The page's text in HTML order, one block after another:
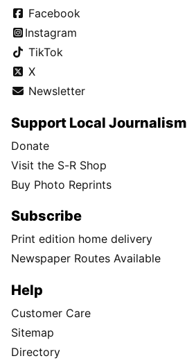
Facebook
Instagram
TikTok
X
Newsletter
Support Local Journalism
Donate
Visit the S-R Shop
Buy Photo Reprints
Subscribe
Print edition home delivery
Newspaper Routes Available
Help
Customer Care
Sitemap
Directory